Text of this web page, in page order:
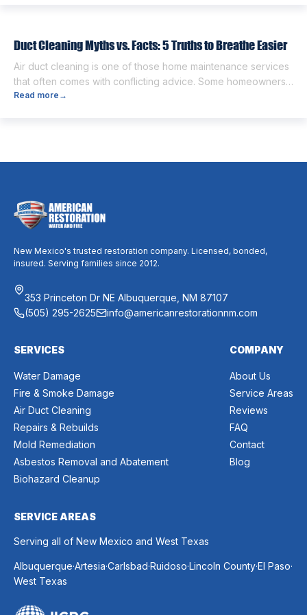
Duct Cleaning Myths vs. Facts: 5 Truths to Breathe Easier
Air duct cleaning is one of those home maintenance services
that often comes with conflicting advice. Some homeowners
believe it’s unnecessary, while others expect it to eliminate
Read more →
New Mexico's trusted restoration company. Licensed, bonded,
insured. Serving families since 2012.
353 Princeton Dr NE Albuquerque, NM 87107
(505) 295-2625
info@americanrestorationnm.com
SERVICES
Water Damage
Fire & Smoke Damage
Air Duct Cleaning
Repairs & Rebuilds
Mold Remediation
Asbestos Removal and Abatement
Biohazard Cleanup
COMPANY
About Us
Service Areas
Reviews
FAQ
Contact
Blog
SERVICE AREAS
Serving all of New Mexico and West Texas
Albuquerque.Artesia.Carlsbad.Ruidoso.Lincoln County.El Paso.
West Texas